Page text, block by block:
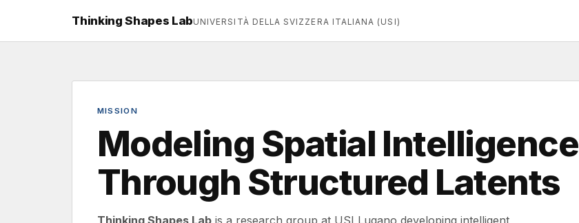
Thinking Shapes LabUNIVERSITÀ DELLA SVIZZERA ITALIANA (USI)
MISSION
Modeling Spatial Intelligence
Through Structured Latents
Thinking Shapes Labis a research group at USI Lugano developing intelligent